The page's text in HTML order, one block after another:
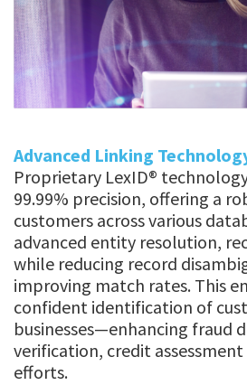
Advanced Linking
Proprietary LexID®
99.99% precision, offering a
customers across various
advanced entity resolution,
while reducing record
improving match rates. This
confident identification of
businesses—enhancing fraud
verification, credit
efforts.